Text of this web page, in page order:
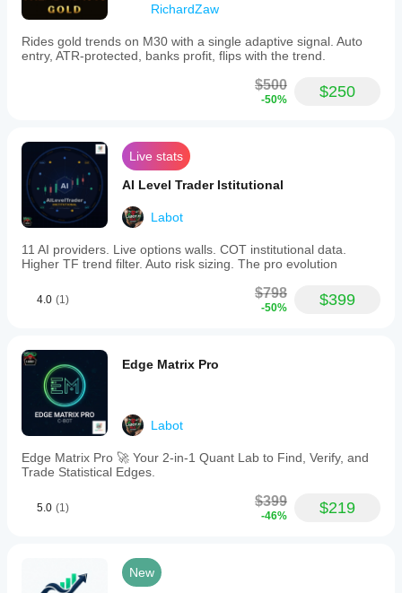
RichardZaw
Rides gold trends on M30 with a single adaptive signal. Auto
entry, ATR-protected, banks profit, flips with the trend.
$500
-50% $250
Live stats
AI Level Trader Istitutional
Labot
11 AI providers. Live options walls. COT institutional data.
Higher TF trend filter. Auto risk sizing. The pro evolution
4.0 (1) $798
-50% $399
Edge Matrix Pro
Labot
Edge Matrix Pro 🚀 Your 2-in-1 Quant Lab to Find, Verify, and
Trade Statistical Edges.
5.0 (1) $399
-46% $219
New